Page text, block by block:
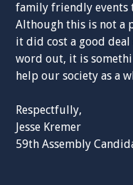
family friendly events
Although this is not a
it did cost a good
word out, it is
help our society as a
Respectfully,
Jesse Kremer
59th Assembly